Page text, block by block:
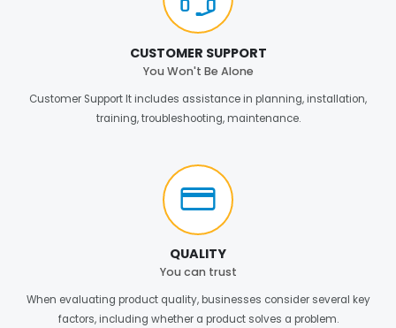
CUSTOMER SUPPORT
You Won't Be Alone
Customer Support It includes assistance in planning, installation,
training, troubleshooting, maintenance.
QUALITY
You can trust
When evaluating product quality, businesses consider several key
factors, including whether a product solves a problem.